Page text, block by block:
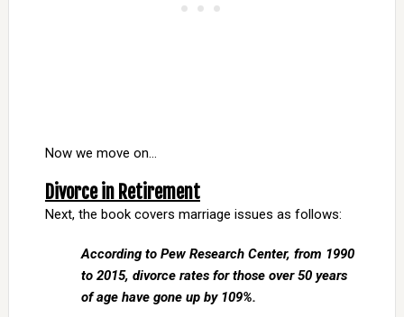
Now we move on…
Divorce in Retirement
Next, the book covers marriage issues as follows:
According to Pew Research Center, from 1990
to 2015, divorce rates for those over 50 years
of age have gone up by 109%.